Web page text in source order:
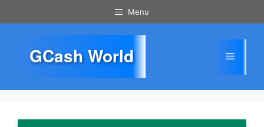
to
Menu
GCash World Menu